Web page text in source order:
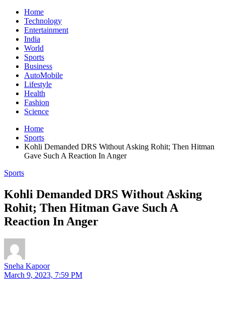
Home
Technology
Entertainment
India
World
Sports
Business
AutoMobile
Lifestyle
Health
Fashion
Science
Home
Sports
Kohli Demanded DRS Without Asking Rohit; Then Hitman
Gave Such A Reaction In Anger
Sports
Kohli Demanded DRS Without Asking
Rohit; Then Hitman Gave Such A
Reaction In Anger
Sneha Kapoor
March 9, 2023, 7:59 PM